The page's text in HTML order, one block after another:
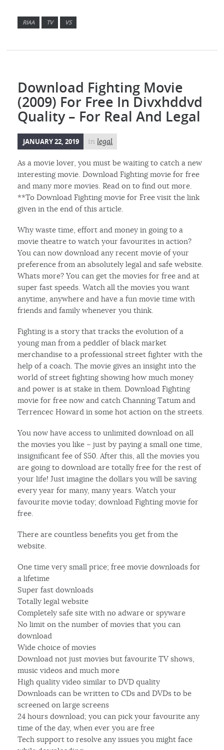
RIAA TV VS
Download Fighting Movie
(2009) For Free In Divxhddvd
Quality – For Real And Legal
JANUARY 22, 2019 inlegal
As a movie lover, you must be waiting to catch a new
interesting movie. Download Fighting movie for free
and many more movies. Read on to find out more.
**To Download Fighting movie for Free visit the link
given in the end of this article.
Why waste time, effort and money in going to a
movie theatre to watch your favourites in action?
You can now download any recent movie of your
preference from an absolutely legal and safe website.
Whats more? You can get the movies for free and at
super fast speeds. Watch all the movies you want
anytime, anywhere and have a fun movie time with
friends and family whenever you think.
Fighting is a story that tracks the evolution of a
young man from a peddler of black market
merchandise to a professional street fighter with the
help of a coach. The movie gives an insight into the
world of street fighting showing how much money
and power is at stake in them. Download Fighting
movie for free now and catch Channing Tatum and
Terrencec Howard in some hot action on the streets.
You now have access to unlimited download on all
the movies you like – just by paying a small one time,
insignificant fee of $50. After this, all the movies you
are going to download are totally free for the rest of
your life! Just imagine the dollars you will be saving
every year for many, many years. Watch your
favourite movie today; download Fighting movie for
free.
There are countless benefits you get from the
website.
One time very small price; free movie downloads for
a lifetime
Super fast downloads
Totally legal website
Completely safe site with no adware or spyware
No limit on the number of movies that you can
download
Wide choice of movies
Download not just movies but favourite TV shows,
music videos and much more
High quality video similar to DVD quality
Downloads can be written to CDs and DVDs to be
screened on large screens
24 hours download; you can pick your favourite any
time of the day, when ever you are free
Tech support to resolve any issues you might face